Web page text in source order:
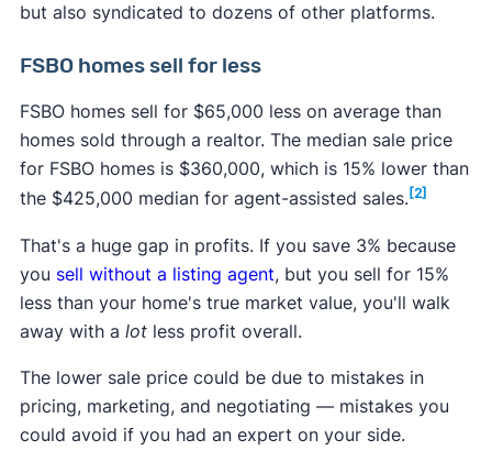
4. Upload photos and key info
as the monthly rent, size of the property, rules,
tour availability, and amenities. You can also add
photos and videos.
but also syndicated to dozens of other platforms.
FSBO homes sell for less
FSBO homes sell for $65,000 less on average than
homes sold through a realtor. The median sale price
for FSBO homes is $360,000, which is 15% lower than
the $425,000 median for agent-assisted sales. [2]
That's a huge gap in profits. If you save 3% because
you sell without a listing agent, but you sell for 15%
less than your home's true market value, you'll walk
away with a lotless profit overall.
The lower sale price could be due to mistakes in
pricing, marketing, and negotiating — mistakes you
could avoid if you had an expert on your side.